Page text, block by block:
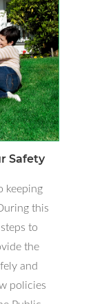
Safety
keeping
this
to
the
and
policies